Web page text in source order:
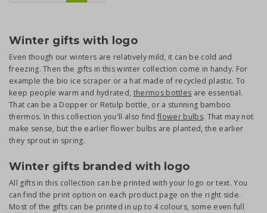
Winter gifts with logo
Even though our winters are relatively mild, it can be cold and
freezing. Then the gifts in this winter collection come in handy. For
example the bio ice scraper or a hat made of recycled plastic. To
keep people warm and hydrated, thermos bottles are essential.
That can be a Dopper or Retulp bottle, or a stunning bamboo
thermos. In this collection you'll also findflower bulbs. That may not
make sense, but the earlier flower bulbs are planted, the earlier
they sprout in spring.
Winter gifts branded with logo
All gifts in this collection can be printed with your logo or text. You
can find the print option on each product page on the right side.
Most of the gifts can be printed in up to 4 colours, some even full